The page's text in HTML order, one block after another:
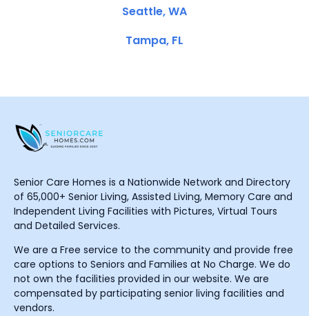
Seattle, WA
Tampa, FL
Senior Care Homes is a Nationwide Network and Directory
of 65,000+ Senior Living, Assisted Living, Memory Care and
Independent Living Facilities with Pictures, Virtual Tours
and Detailed Services.
We are a Free service to the community and provide free
care options to Seniors and Families at No Charge. We do
not own the facilities provided in our website. We are
compensated by participating senior living facilities and
vendors.